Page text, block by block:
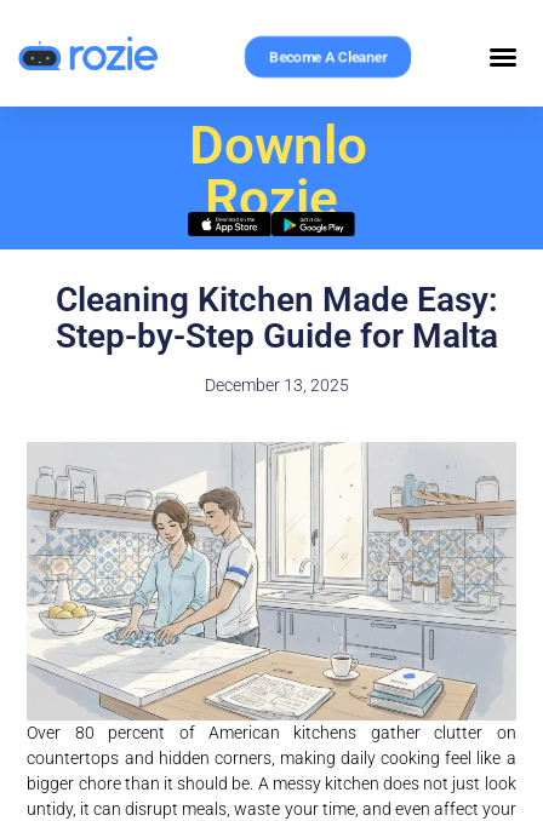
Become A Cleaner
Download
Rozie
Cleaning Kitchen Made Easy:
Step-by-Step Guide for Malta
December 13, 2025
Over 80 percent of American kitchens gather clutter on
countertops and hidden corners, making daily cooking feel like a
bigger chore than it should be. A messy kitchen does not just look
untidy, it can disrupt meals, waste your time, and even affect your